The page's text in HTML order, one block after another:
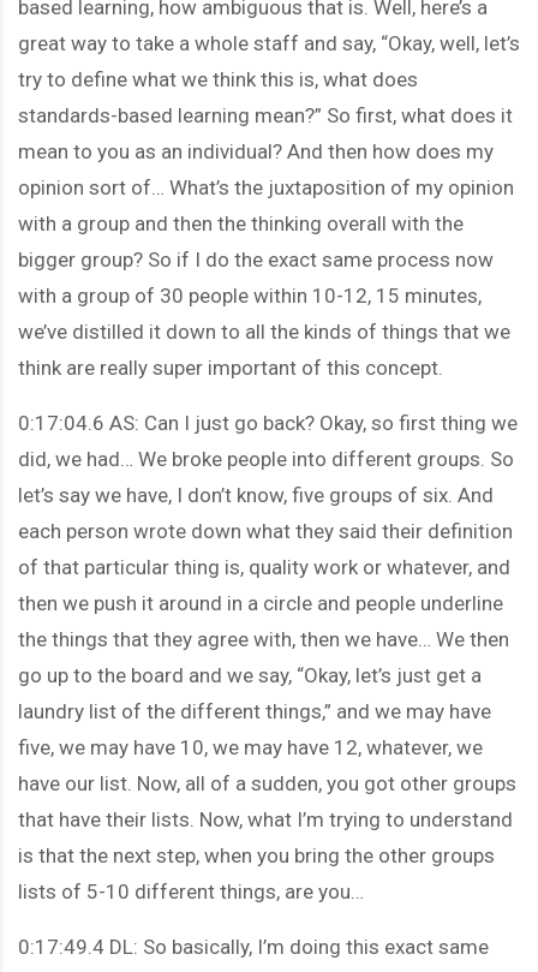
based learning, how ambiguous that is. Well, here’s a
great way to take a whole staff and say, “Okay, well, let’s
try to define what we think this is, what does
standards-based learning mean?” So first, what does it
mean to you as an individual? And then how does my
opinion sort of… What’s the juxtaposition of my opinion
with a group and then the thinking overall with the
bigger group? So if I do the exact same process now
with a group of 30 people within 10-12, 15 minutes,
we’ve distilled it down to all the kinds of things that we
think are really super important of this concept.
0:17:04.6 AS: Can I just go back? Okay, so first thing we
did, we had… We broke people into different groups. So
let’s say we have, I don’t know, five groups of six. And
each person wrote down what they said their definition
of that particular thing is, quality work or whatever, and
then we push it around in a circle and people underline
the things that they agree with, then we have… We then
go up to the board and we say, “Okay, let’s just get a
laundry list of the different things,” and we may have
five, we may have 10, we may have 12, whatever, we
have our list. Now, all of a sudden, you got other groups
that have their lists. Now, what I’m trying to understand
is that the next step, when you bring the other groups
lists of 5-10 different things, are you…
0:17:49.4 DL: So basically, I’m doing this exact same